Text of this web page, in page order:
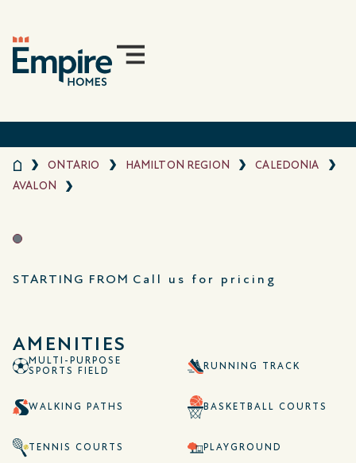
ONTARIO HAMILTON REGION
CALEDONIA
AVALON
STARTING FROM Call us for pricing
AMENITIES
MULTI-PURPOSE
SPORTS FIELD
RUNNING TRACK
WALKING PATHS BASKETBALL COURTS
TENNIS COURTS PLAYGROUND